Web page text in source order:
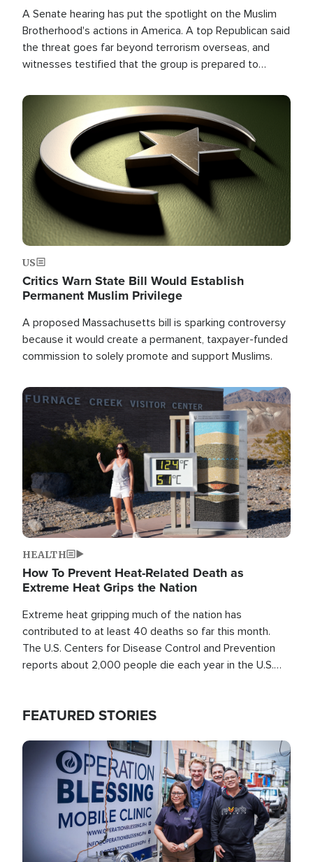
A Senate hearing has put the spotlight on the Muslim
Brotherhood's actions in America. A top Republican said
the threat goes far beyond terrorism overseas, and
witnesses testified that the group is prepared to
the U.S.
Image
US
Critics Warn State Bill Would Establish
Permanent Muslim Privilege
A proposed Massachusetts bill is sparking controversy
because it would create a permanent, taxpayer-funded
commission to solely promote and support Muslims.
Image
HEALTH
How To Prevent Heat-Related Death as
Extreme Heat Grips the Nation
Extreme heat gripping much of the nation has
contributed to at least 40 deaths so far this month.
The U.S. Centers for Disease Control and Prevention
reports about 2,000 people die each year in the U.S.
FEATURED STORIES
Image